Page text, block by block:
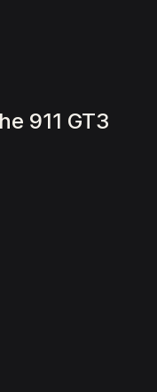
911 GT3